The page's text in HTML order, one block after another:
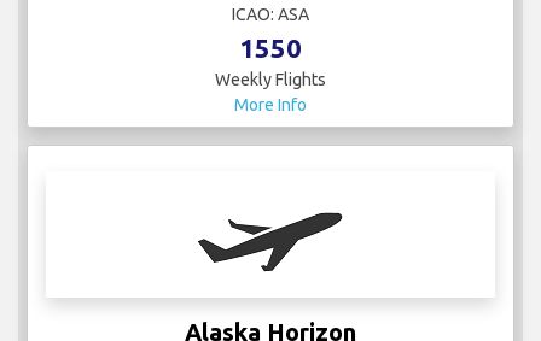
ICAO: ASA
1550
Weekly Flights
More Info
Alaska Horizon